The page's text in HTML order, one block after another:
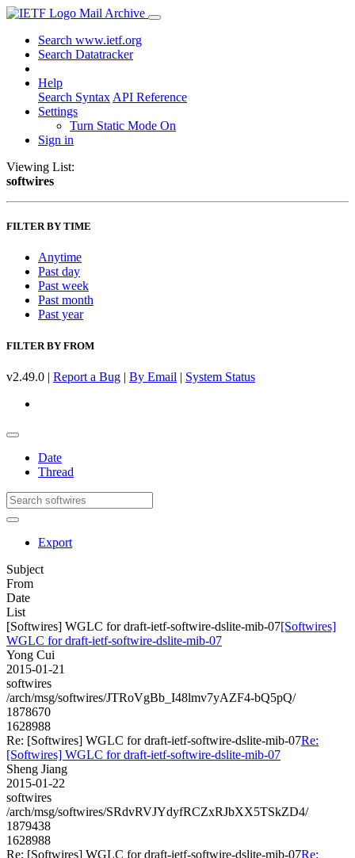
Mail Archive
Search www.ietf.org
Search Datatracker
Help
Search Syntax API Reference
Settings
Turn Static Mode On
Sign in
Viewing List:
softwires
FILTER BY TIME
Anytime
Past day
Past week
Past month
Past year
FILTER BY FROM
v2.49.0 | Report a Bug | By Email | System Status
Date
Thread
Export
Subject
From
Date
List
[Softwires] WGLC for draft-ietf-softwire-dslite-mib-07[Softwires]
WGLC for draft-ietf-softwire-dslite-mib-07
Yong Cui
2015-01-21
softwires
/arch/msg/softwires/JTRoVgBb_I48lmv7yAZF4-bQ5pQ/
1878670
1628988
Re: [Softwires] WGLC for draft-ietf-softwire-dslite-mib-07Re:
[Softwires] WGLC for draft-ietf-softwire-dslite-mib-07
Sheng Jiang
2015-01-22
softwires
/arch/msg/softwires/SRdvRVJYdyfRCZxRJbXX5TSkZD4/
1879438
1628988
Re: [Softwires] WGLC for draft-ietf-softwire-dslite-mib-07Re: